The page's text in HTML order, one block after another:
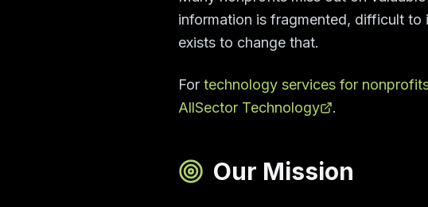
information is fragmented, difficult to
exists to change that.
For technology services for
AllSector Technology
.
Our Mission